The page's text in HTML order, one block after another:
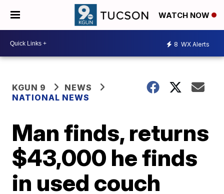
WATCH NOW
8 WX Alerts
KGUN 9
NEWS
NATIONAL NEWS
Man finds, returns
$43,000 he finds
in used couch